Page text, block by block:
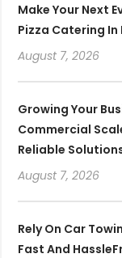
Make Your Next
Pizza Catering In
August 7, 2026
Growing Your
Commercial
Reliable
August 7, 2026
Rely On Car
Fast And